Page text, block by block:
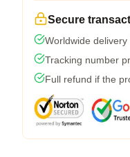
Secure
Worldwide
Tracking number
Full refund if the